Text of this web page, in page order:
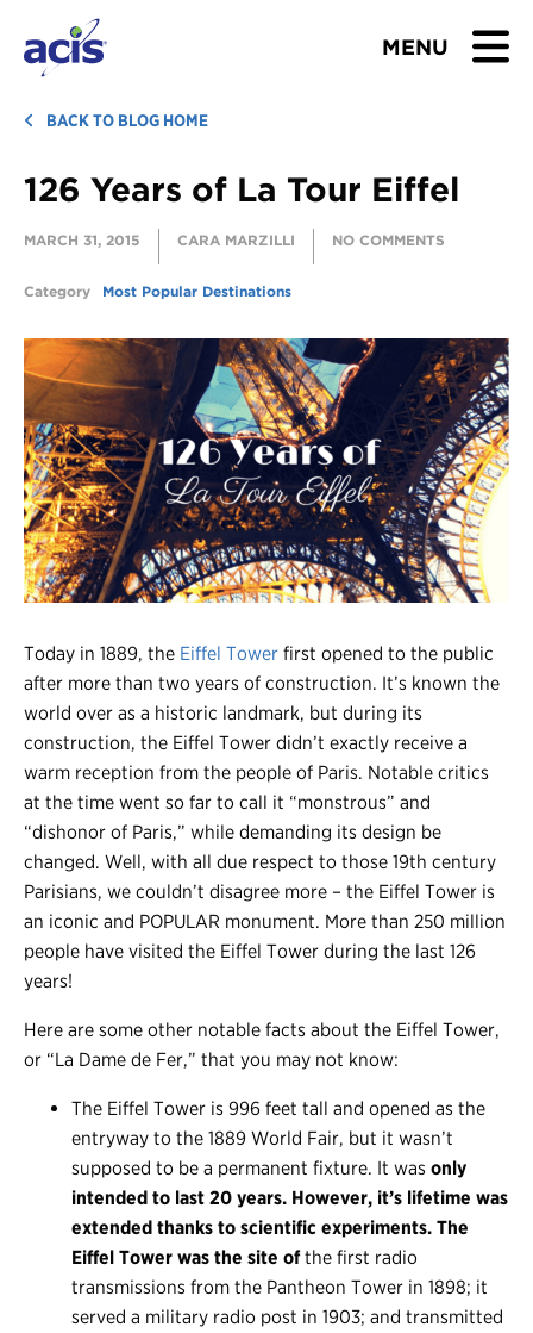
MENU
BROWSE TOURS
TEACHERS
STUDENTS & PARENTS
BLOG
Download Brochure
Contact Us
Register
Login
BACK TO BLOG HOME
126 Years of La Tour Eiffel
MARCH 31, 2015 CARA MARZILLI NO COMMENTS
Category Most Popular Destinations
Today in 1889, the Eiffel Tower first opened to the public
after more than two years of construction. It’s known the
world over as a historic landmark, but during its
construction, the Eiffel Tower didn’t exactly receive a
warm reception from the people of Paris. Notable critics
at the time went so far to call it “monstrous” and
“dishonor of Paris,” while demanding its design be
changed. Well, with all due respect to those 19th century
Parisians, we couldn’t disagree more – the Eiffel Tower is
an iconic and POPULAR monument. More than 250 million
people have visited the Eiffel Tower during the last 126
years!
Here are some other notable facts about the Eiffel Tower,
or “La Dame de Fer,” that you may not know:
The Eiffel Tower is 996 feet tall and opened as the
entryway to the 1889 World Fair, but it wasn’t
supposed to be a permanent fixture. It was only
intended to last 20 years. However, it’s lifetime was
extended thanks to scientific experiments. The
Eiffel Tower was the site ofthe first radio
transmissions from the Pantheon Tower in 1898; it
served a military radio post in 1903; and transmitted